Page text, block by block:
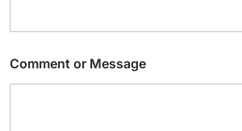
Comment or Message